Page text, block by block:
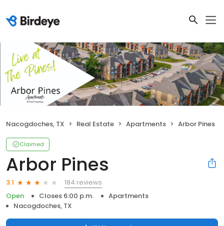
Nacogdoches, TX Real Estate Apartments Arbor Pines
Claimed
Arbor Pines
3.1
184 reviews
Open
Closes 6:00 p.m.
Apartments
Nacogdoches, TX